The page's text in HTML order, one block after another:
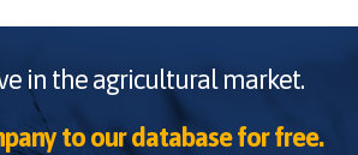
in the agricultural market.
to our database for free.